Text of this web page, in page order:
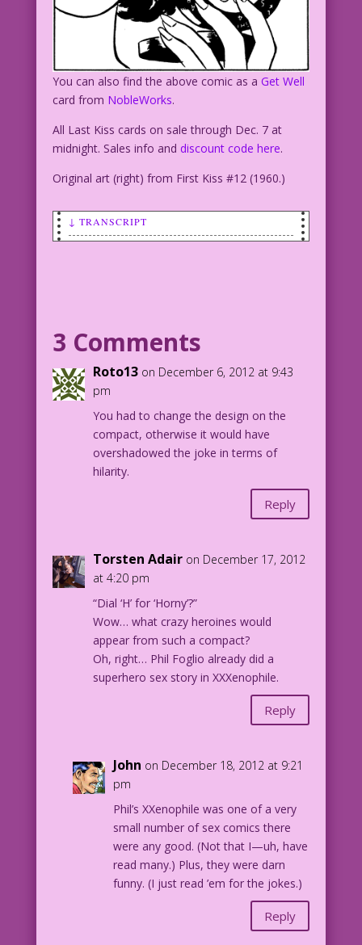
You can also find the above comic as a Get Well
card from NobleWorks.
All Last Kiss cards on sale through Dec. 7 at
midnight. Sales info and discount code here.
Original art (right) from First Kiss #12 (1960.)
↓ TRANSCRIPT
3 Comments
Roto13 on December 6, 2012 at 9:43
pm
You had to change the design on the
compact, otherwise it would have
overshadowed the joke in terms of
hilarity.
Reply
Torsten Adair on December 17, 2012
at 4:20 pm
“Dial ‘H’ for ‘Horny’?”
Wow… what crazy heroines would
appear from such a compact?
Oh, right… Phil Foglio already did a
superhero sex story in XXXenophile.
Reply
John on December 18, 2012 at 9:21
pm
Phil’s XXenophile was one of a very
small number of sex comics there
were any good. (Not that I—uh, have
read many.) Plus, they were darn
funny. (I just read ’em for the jokes.)
Reply